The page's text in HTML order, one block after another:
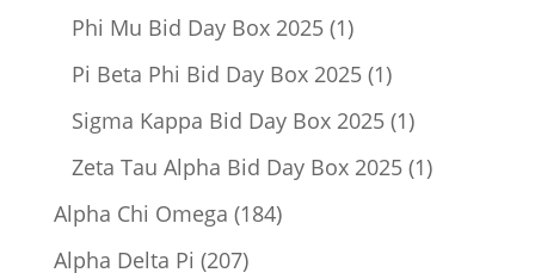
product
Phi Mu Bid Day Box 2025 11
product
Pi Beta Phi Bid Day Box 2025 11
product
Sigma Kappa Bid Day Box 2025 11
product
Zeta Tau Alpha Bid Day Box 2025 11
Alpha Chi Omega 184184
Alpha Delta Pi 207207